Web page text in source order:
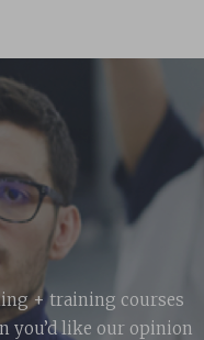
+ training courses
you’d like our opinion